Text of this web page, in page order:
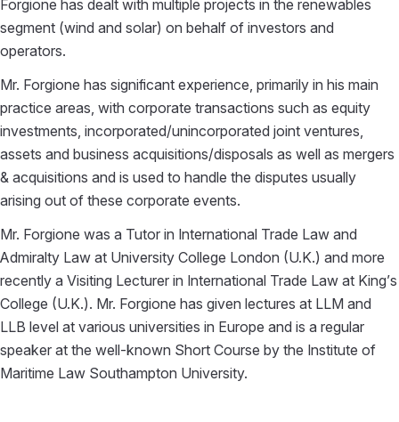
Forgione has dealt with multiple projects in the renewables
segment (wind and solar) on behalf of investors and
operators.
Mr. Forgione has significant experience, primarily in his main
practice areas, with corporate transactions such as equity
investments, incorporated/unincorporated joint ventures,
assets and business acquisitions/disposals as well as mergers
& acquisitions and is used to handle the disputes usually
arising out of these corporate events.
Mr. Forgione was a Tutor in International Trade Law and
Admiralty Law at University College London (U.K.) and more
recently a Visiting Lecturer in International Trade Law at King’s
College (U.K.). Mr. Forgione has given lectures at LLM and
LLB level at various universities in Europe and is a regular
speaker at the well-known Short Course by the Institute of
Maritime Law Southampton University.